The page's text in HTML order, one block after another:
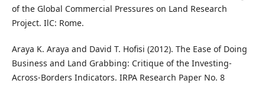
of the Global Commercial Pressures on Land Research
Project. IlC: Rome.
Araya K. Araya and David T. Hofisi (2012). The Ease of Doing
Business and Land Grabbing: Critique of the Investing-
Across-Borders Indicators. IRPA Research Paper No. 8